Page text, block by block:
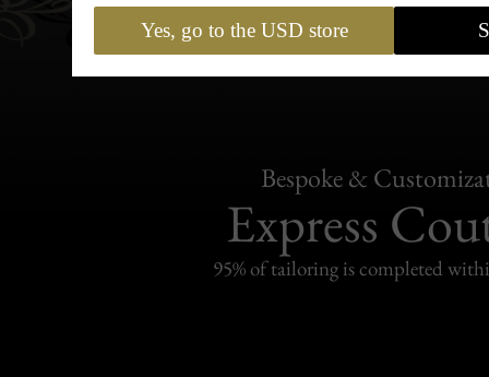
Bespoke &
Express
95% of tailoring is completed
Yes, go to the USD store